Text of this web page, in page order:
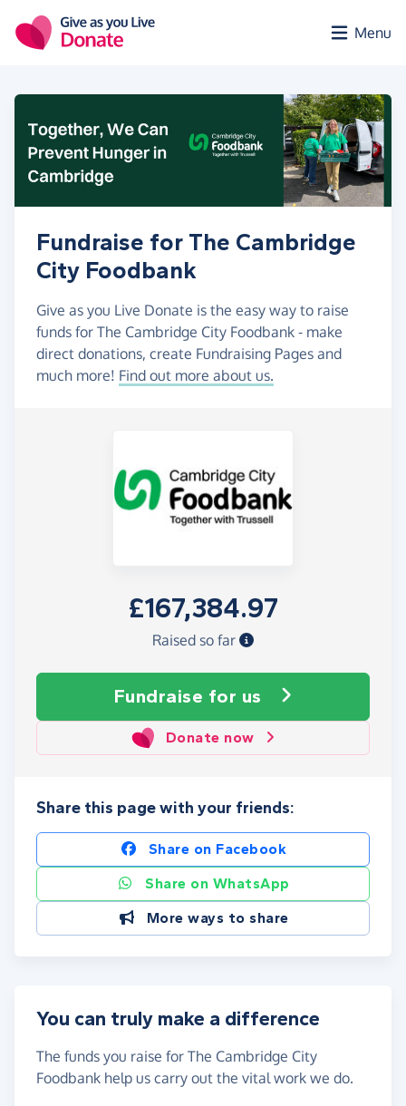
Menu
Fundraise for The Cambridge
City Foodbank
Give as you Live Donate is the easy way to raise
funds for The Cambridge City Foodbank - make
direct donations, create Fundraising Pages and
much more! Find out more about us.
£167,384.97
Raised so far
Fundraise for us
Donate now
Share this page with your friends:
Share on Facebook
Share on WhatsApp
More ways to share
You can truly make a difference
The funds you raise for The Cambridge City
Foodbank help us carry out the vital work we do.